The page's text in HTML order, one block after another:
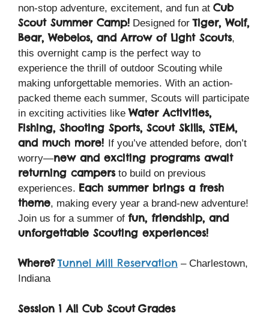
non-stop adventure, excitement, and fun at Cub
Scout Summer Camp! Designed forTiger, Wolf,
Bear, Webelos, and Arrow of Light Scouts,
this overnight camp is the perfect way to
experience the thrill of outdoor Scouting while
making unforgettable memories. With an action-
packed theme each summer, Scouts will participate
in exciting activities likeWater Activities,
Fishing, Shooting Sports, Scout Skills, STEM,
and much more! If you’ve attended before, don’t
worry—new and exciting programs await
returning campersto build on previous
experiences. Each summer brings a fresh
theme, making every year a brand-new adventure!
Join us for a summer of fun, friendship, and
unforgettable Scouting experiences!
Where? Tunnel Mill Reservation – Charlestown,
Indiana
Session 1 All Cub Scout Grades